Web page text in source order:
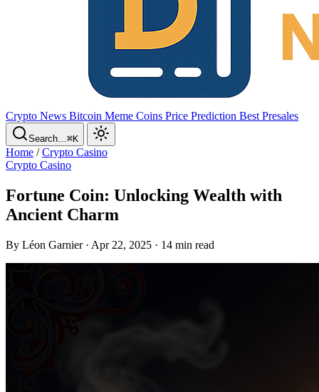
Crypto News Bitcoin Meme Coins Price Prediction Best Presales
Search…⌘K
Home /Crypto Casino
Crypto Casino
Fortune Coin: Unlocking Wealth with
Ancient Charm
By Léon Garnier · Apr 22, 2025 · 14 min read